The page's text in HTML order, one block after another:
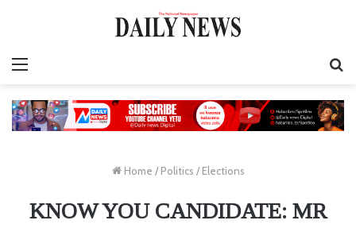
Home / Politics / Elections
KNOW YOU CANDIDATE: MR